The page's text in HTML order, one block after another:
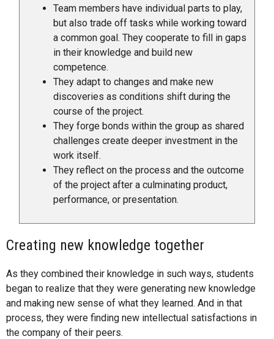
Team members have individual parts to play,
but also trade off tasks while working toward
a common goal. They cooperate to fill in gaps
in their knowledge and build new
competence.
They adapt to changes and make new
discoveries as conditions shift during the
course of the project.
They forge bonds within the group as shared
challenges create deeper investment in the
work itself.
They reflect on the process and the outcome
of the project after a culminating product,
performance, or presentation.
Creating new knowledge together
As they combined their knowledge in such ways, students
began to realize that they were generating new knowledge
and making new sense of what they learned. And in that
process, they were finding new intellectual satisfactions in
the company of their peers.